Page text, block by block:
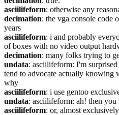
asciilifeform: otherwise any
decimation: the vga console code
years
asciilifeform: i and probably
of boxes with no video output
decimation: many folks trying to
undata: asciilifeform: I'm
tend to advocate actually knowing
why
asciilifeform: i use gentoo
undata: asciilifeform: ah! then you
asciilifeform: or, almost